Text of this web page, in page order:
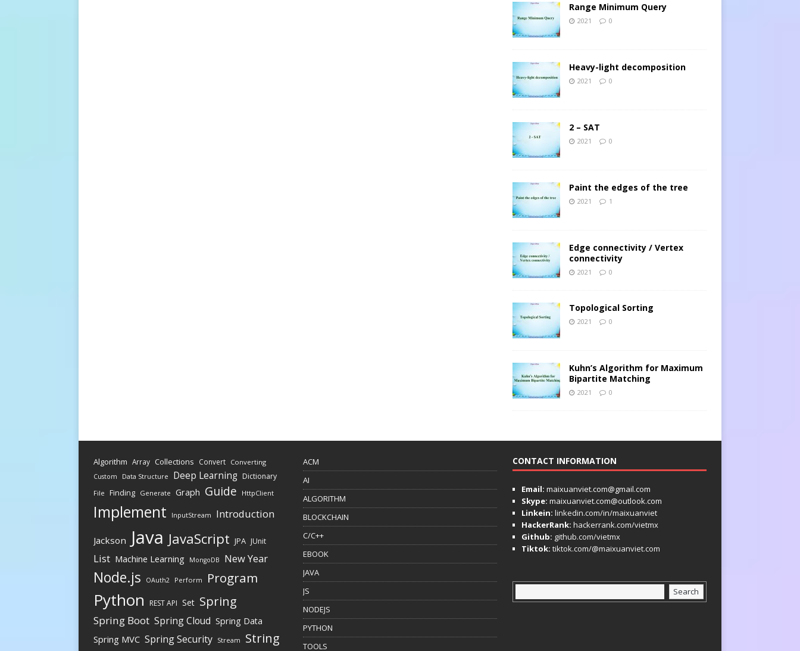
Range Minimum Query
2021 0
Heavy-light decomposition
2021 0
2 – SAT
2021 0
Paint the edges of the tree
2021 1
Edge connectivity / Vertex
connectivity
2021 0
Topological Sorting
2021 0
Kuhn’s Algorithm for Maximum
Bipartite Matching
2021 0
Algorithm Array Collections Convert Converting
Custom Data Structure Deep Learning Dictionary
File Finding Generate Graph Guide HttpClient
Implement InputStream Introduction
Jackson Java JavaScript JPA JUnit
List Machine Learning MongoDB New Year
Node.js OAuth2 Perform Program
Python REST API Set Spring
Spring Boot Spring Cloud Spring Data
Spring MVC Spring Security Stream String
ACM
AI
ALGORITHM
BLOCKCHAIN
C/C++
EBOOK
JAVA
JS
NODEJS
PYTHON
TOOLS
CONTACT INFORMATION
Email: maixuanviet.com@gmail.com
Skype: maixuanviet.com@outlook.com
Linkein: linkedin.com/in/maixuanviet
HackerRank: hackerrank.com/vietmx
Github: github.com/vietmx
Tiktok: tiktok.com/@maixuanviet.com
Search